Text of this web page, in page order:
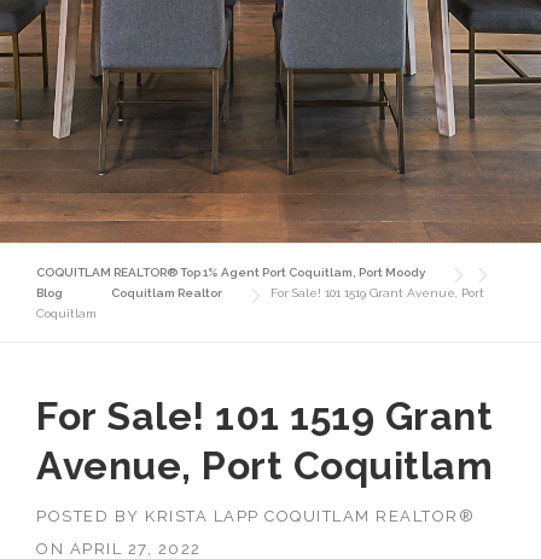
COQUITLAM REALTOR® Top 1% Agent Port Coquitlam, Port Moody
Blog
Coquitlam Realtor
For Sale! 101 1519 Grant Avenue, Port
Coquitlam
For Sale! 101 1519 Grant
Avenue, Port Coquitlam
POSTED BY KRISTA LAPP COQUITLAM REALTOR®
ON APRIL 27, 2022